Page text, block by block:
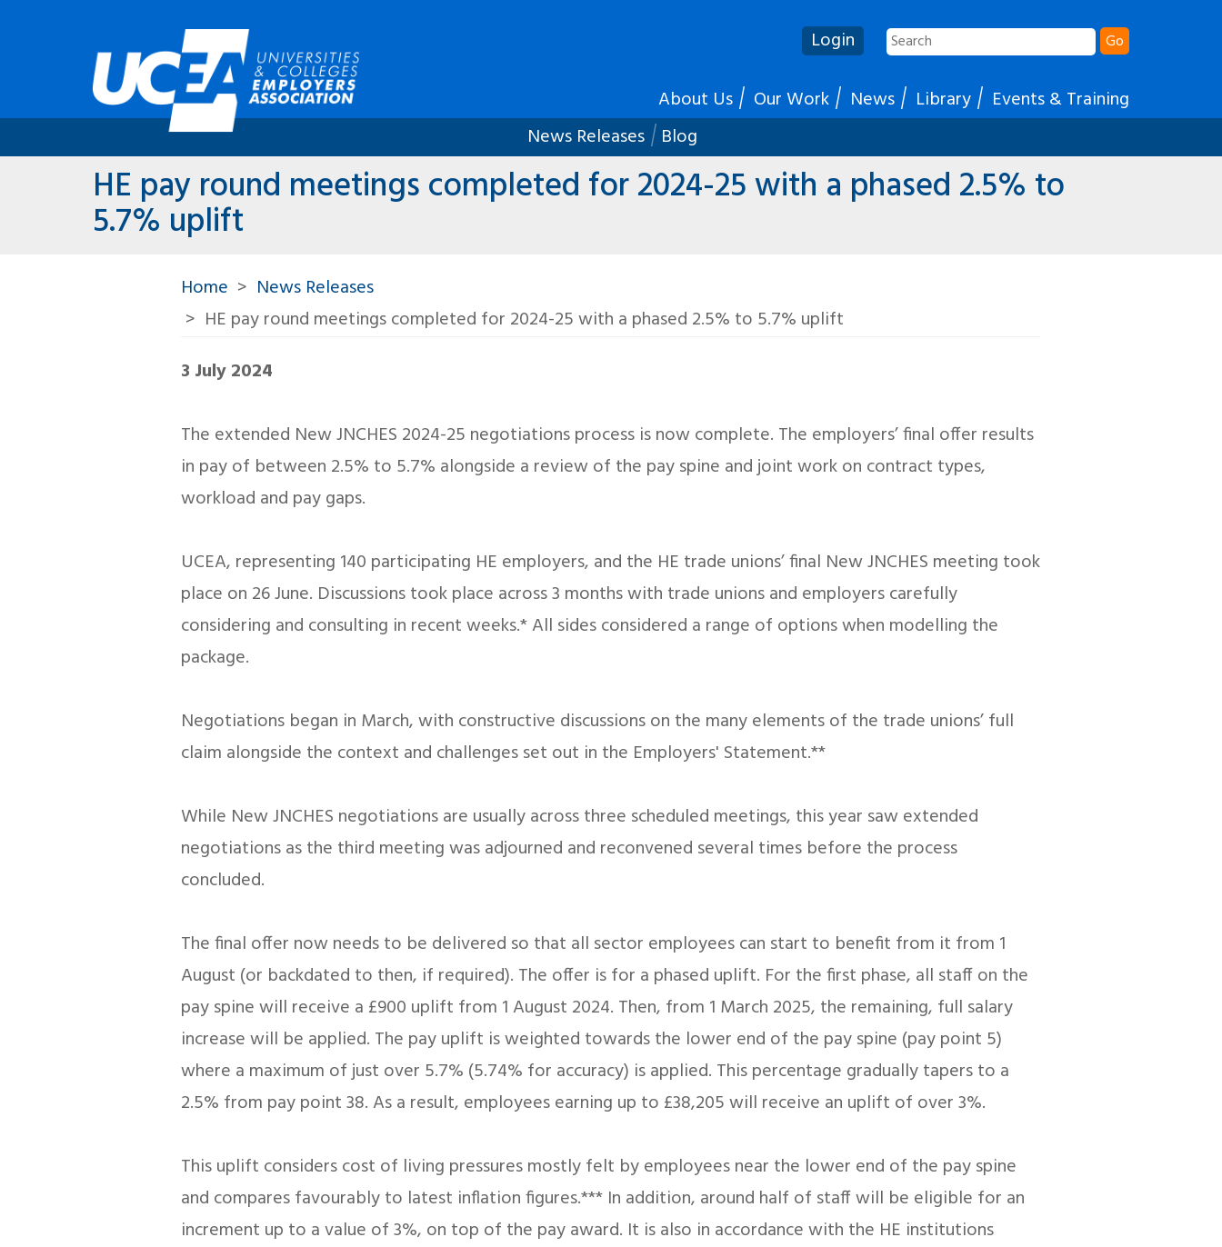
Login Go
About Us Our Work News Library
Events & Training
News Releases
Blog
HE pay round meetings completed for 2024-25 with a phased 2.5% to
5.7% uplift
Home
News Releases
HE pay round meetings completed for 2024-25 with a phased 2.5% to 5.7% uplift
3 July 2024
The extended New JNCHES 2024-25 negotiations process is now complete. The employers’ final offer results
in pay of between 2.5% to 5.7% alongside a review of the pay spine and joint work on contract types,
workload and pay gaps.
UCEA, representing 140 participating HE employers, and the HE trade unions’ final New JNCHES meeting took
place on 26 June. Discussions took place across 3 months with trade unions and employers carefully
considering and consulting in recent weeks.* All sides considered a range of options when modelling the
package.
Negotiations began in March, with constructive discussions on the many elements of the trade unions’ full
claim alongside the context and challenges set out in the Employers' Statement.**
While New JNCHES negotiations are usually across three scheduled meetings, this year saw extended
negotiations as the third meeting was adjourned and reconvened several times before the process
concluded.
The final offer now needs to be delivered so that all sector employees can start to benefit from it from 1
August (or backdated to then, if required). The offer is for a phased uplift. For the first phase, all staff on the
pay spine will receive a £900 uplift from 1 August 2024. Then, from 1 March 2025, the remaining, full salary
increase will be applied. The pay uplift is weighted towards the lower end of the pay spine (pay point 5)
where a maximum of just over 5.7% (5.74% for accuracy) is applied. This percentage gradually tapers to a
2.5% from pay point 38. As a result, employees earning up to £38,205 will receive an uplift of over 3%.
This uplift considers cost of living pressures mostly felt by employees near the lower end of the pay spine
and compares favourably to latest inflation figures.*** In addition, around half of staff will be eligible for an
increment up to a value of 3%, on top of the pay award. It is also in accordance with the HE institutions